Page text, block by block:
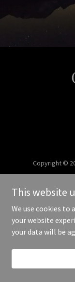
Copyright ©
This website
We use cookies
your website
your data will be